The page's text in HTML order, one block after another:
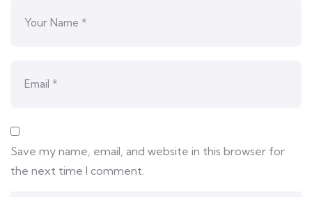
Save my name, email, and website in this browser for
the next time I comment.